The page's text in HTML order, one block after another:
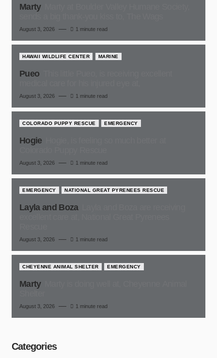
Marty
August 3, 2026 1 minute read
HAWAII WILDLIFE CENTER MARINE
Pueo
August 3, 2026 1 minute read
COLORADO PUPPY RESCUE EMERGENCY
Hogie
August 3, 2026 1 minute read
EMERGENCY NATIONAL GREAT PYRENEES RESCUE
Layla and Boza
August 3, 2026 1 minute read
CHEYENNE ANIMAL SHELTER EMERGENCY
Marty
August 3, 2026 1 minute read
Categories